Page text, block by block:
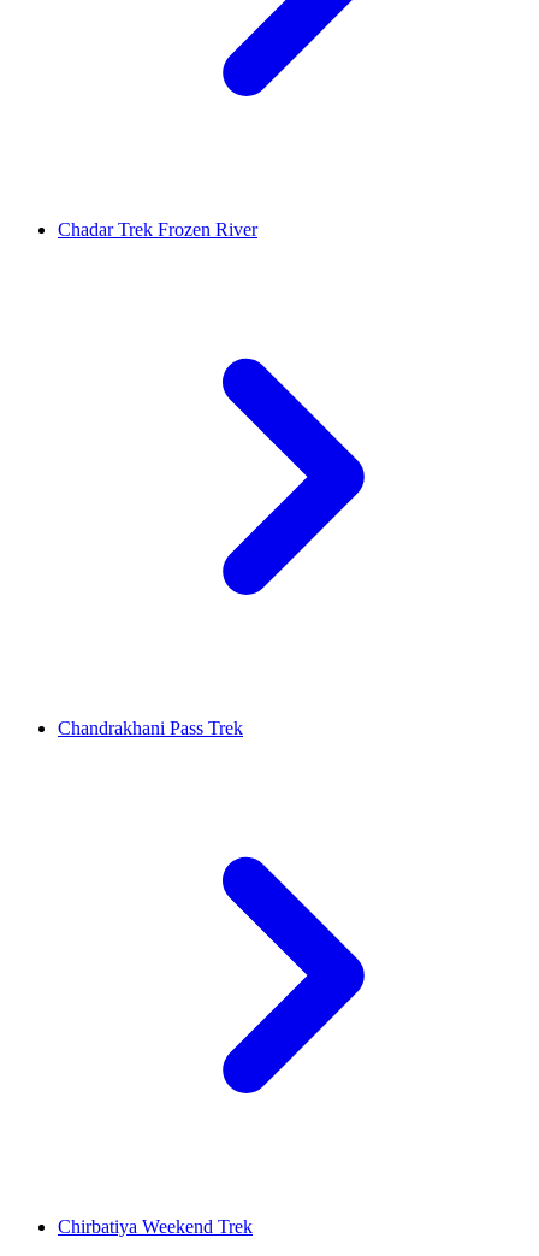
Chadar Trek Frozen River
Chandrakhani Pass Trek
Chirbatiya Weekend Trek